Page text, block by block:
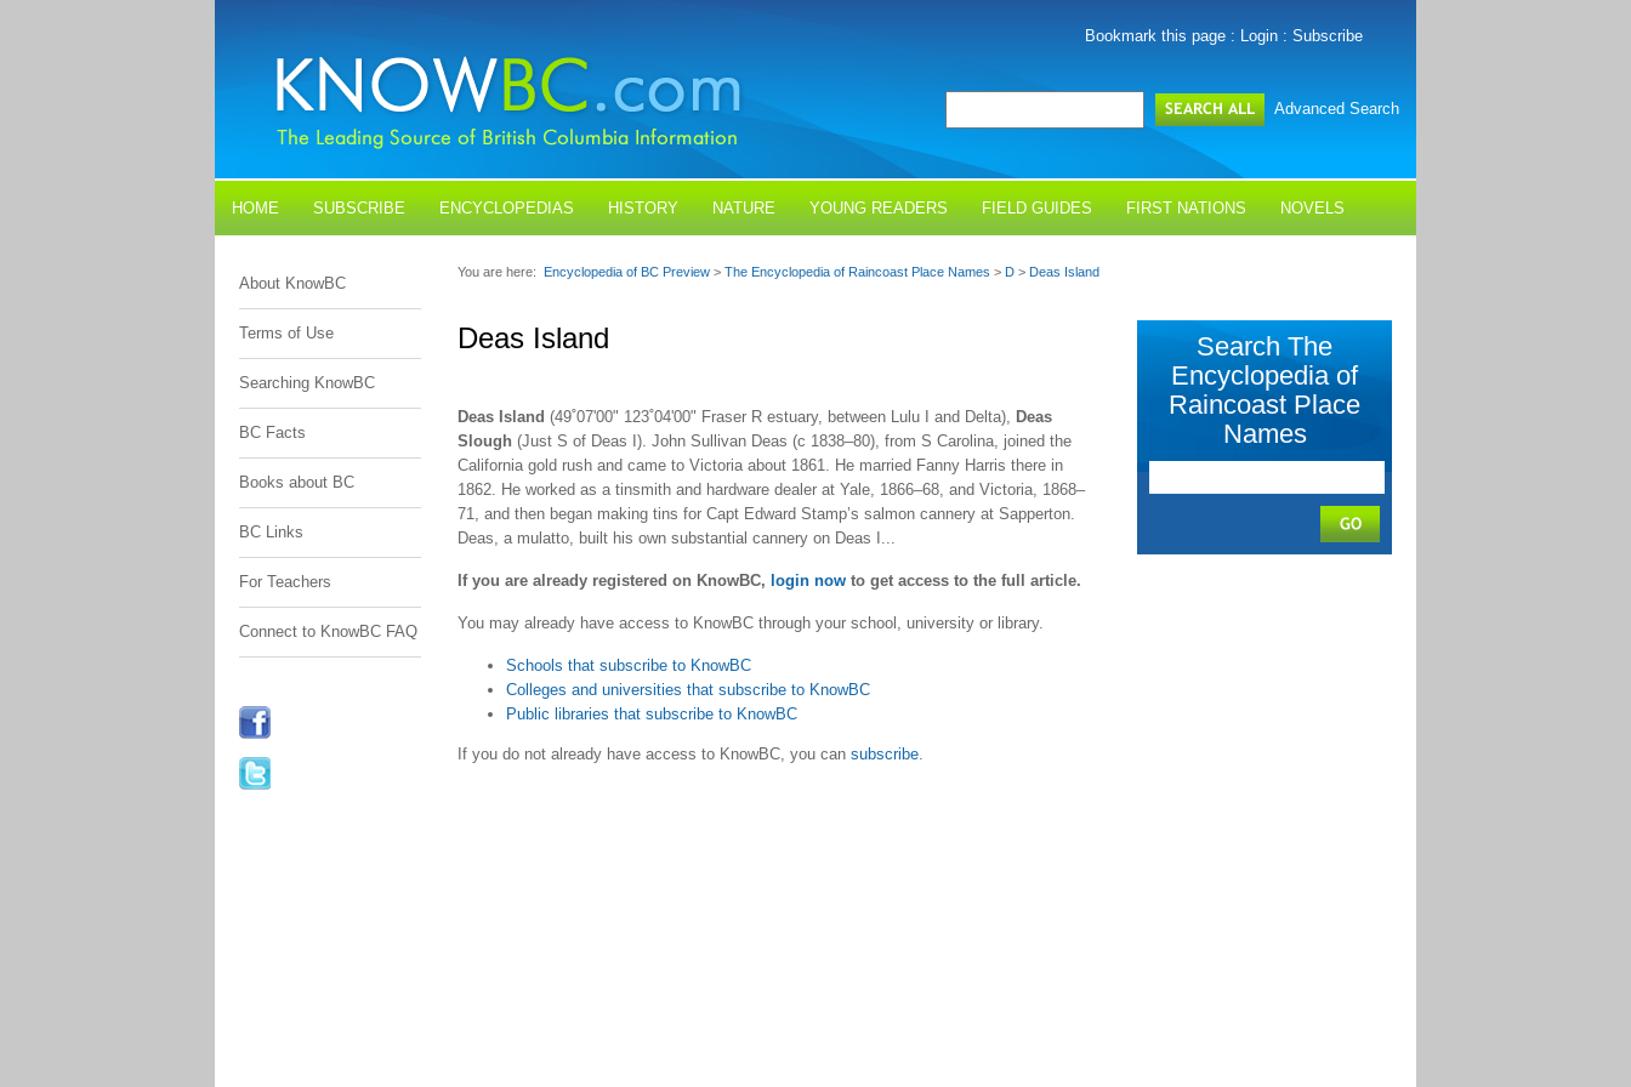
Bookmark this page : Login : Subscribe
Advanced Search
HOME SUBSCRIBE ENCYCLOPEDIAS HISTORY NATURE YOUNG READERS FIELD GUIDES FIRST NATIONS NOVELS
About KnowBC
Terms of Use
Searching KnowBC
BC Facts
Books about BC
BC Links
For Teachers
Connect to KnowBC FAQ
You are here: Encyclopedia of BC Preview > The Encyclopedia of Raincoast Place Names > D > Deas Island
Deas Island
Deas Island (49˚07'00" 123˚04'00" Fraser R estuary, between Lulu I and Delta), Deas
Slough (Just S of Deas I). John Sullivan Deas (c 1838–80), from S Carolina, joined the
California gold rush and came to Victoria about 1861. He married Fanny Harris there in
1862. He worked as a tinsmith and hardware dealer at Yale, 1866–68, and Victoria, 1868–
71, and then began making tins for Capt Edward Stamp’s salmon cannery at Sapperton.
Deas, a mulatto, built his own substantial cannery on Deas I...
If you are already registered on KnowBC, login now to get access to the full article.
You may already have access to KnowBC through your school, university or library.
Schools that subscribe to KnowBC
Colleges and universities that subscribe to KnowBC
Public libraries that subscribe to KnowBC
If you do not already have access to KnowBC, you can subscribe.
Search The
Encyclopedia of
Raincoast Place
Names